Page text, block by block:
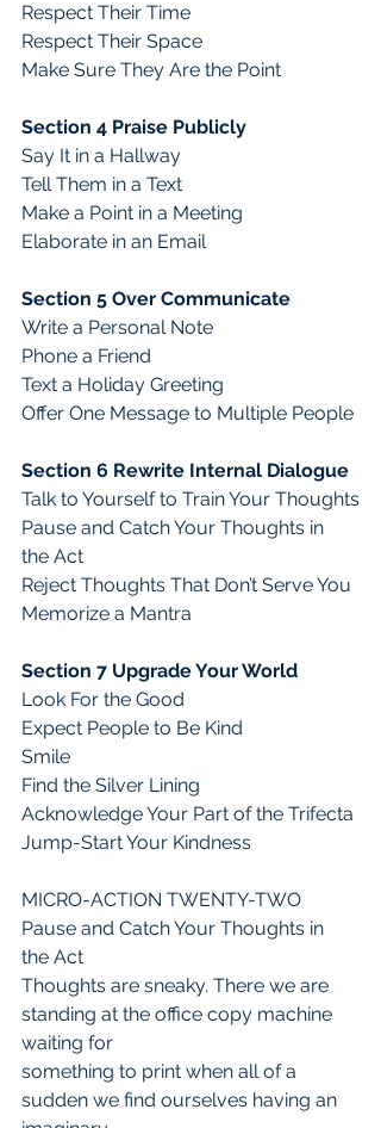
Respect Their Time
Respect Their Space
Make Sure They Are the Point
Section 4 Praise Publicly
Say It in a Hallway
Tell Them in a Text
Make a Point in a Meeting
Elaborate in an Email
Section 5 Over Communicate
Write a Personal Note
Phone a Friend
Text a Holiday Greeting
Offer One Message to Multiple People
Section 6 Rewrite Internal Dialogue
Talk to Yourself to Train Your Thoughts
Pause and Catch Your Thoughts in
the Act
Reject Thoughts That Don’t Serve You
Memorize a Mantra
Section 7 Upgrade Your World
Look For the Good
Expect People to Be Kind
Smile
Find the Silver Lining
Acknowledge Your Part of the Trifecta
Jump-Start Your Kindness
MICRO-ACTION TWENTY-TWO
Pause and Catch Your Thoughts in
the Act
Thoughts are sneaky. There we are
standing at the office copy machine
waiting for
something to print when all of a
sudden we find ourselves having an